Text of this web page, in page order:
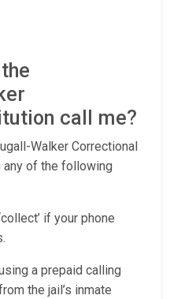
call me?
Walker Correctional
any of the following
if your phone
a prepaid calling
the jail’s inmate